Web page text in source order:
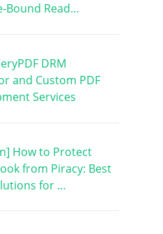
Bound Read…
DRM
and Custom PDF
Services
How to Protect
from Piracy: Best
for …